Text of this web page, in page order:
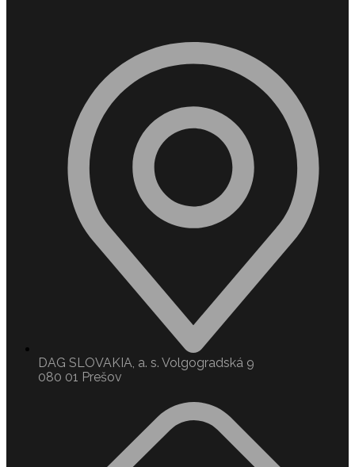
DAG SLOVAKIA, a. s. Volgogradská 9
080 01 Prešov